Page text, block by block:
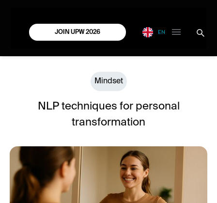
JOIN UPW 2026 EN
Mindset
NLP techniques for personal
transformation